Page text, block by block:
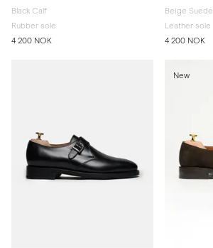
Black Calf
Rubber sole
4 200 NOK
Beige Suede
Leather sole
4 200 NOK
New